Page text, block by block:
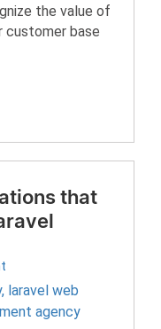
the value of
customer base
that
, laravel web
agency